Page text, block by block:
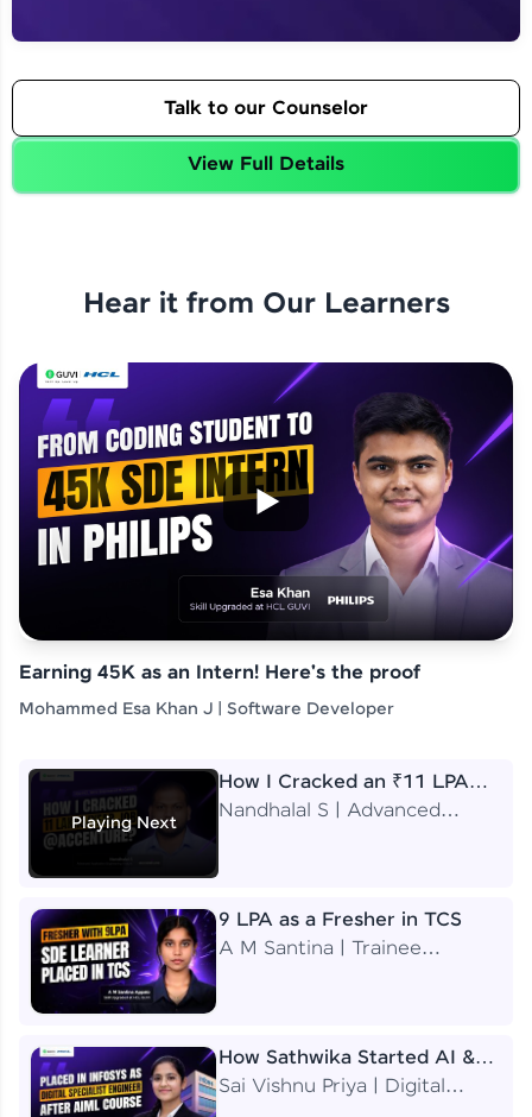
Talk to our Counselor
View Full Details
Hear it from Our Learners
Earning 45K as an Intern! Here's the proof
Mohammed Esa Khan J | Software Developer
Playing Next
How I Cracked an ₹11 LPA
Job at Accenture
Nandhalal S | Advanced
9 LPA as a Fresher in TCS
A M Santina | Trainee
How Sathwika Started AI &
ML as a BTech Final Year
Sai Vishnu Priya | Digital